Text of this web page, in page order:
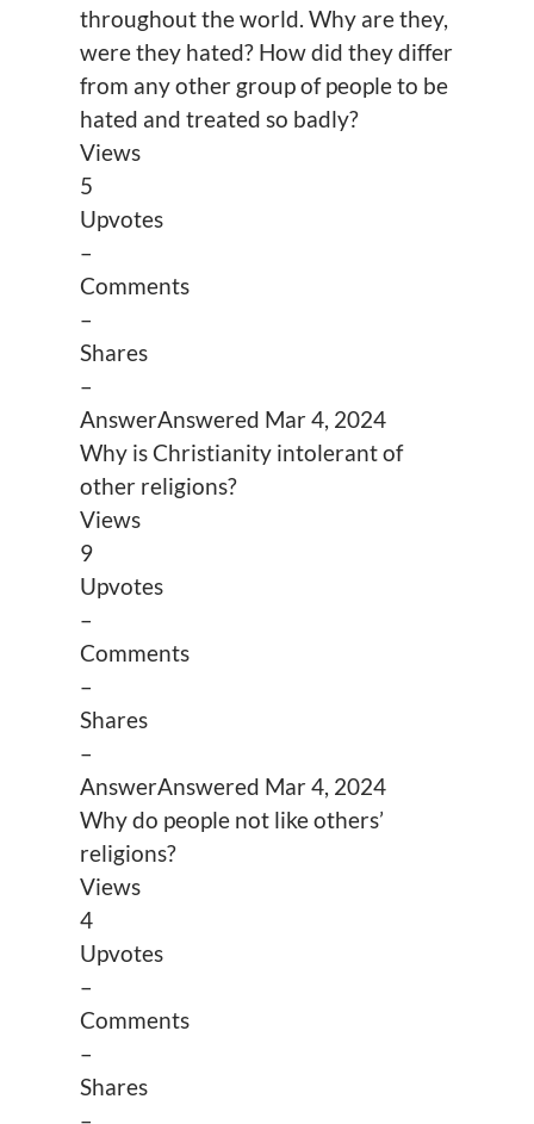
throughout the world. Why are they,
were they hated? How did they differ
from any other group of people to be
hated and treated so badly?
Views
5
Upvotes
–
Comments
–
Shares
–
AnswerAnswered Mar 4, 2024
Why is Christianity intolerant of
other religions?
Views
9
Upvotes
–
Comments
–
Shares
–
AnswerAnswered Mar 4, 2024
Why do people not like others’
religions?
Views
4
Upvotes
–
Comments
–
Shares